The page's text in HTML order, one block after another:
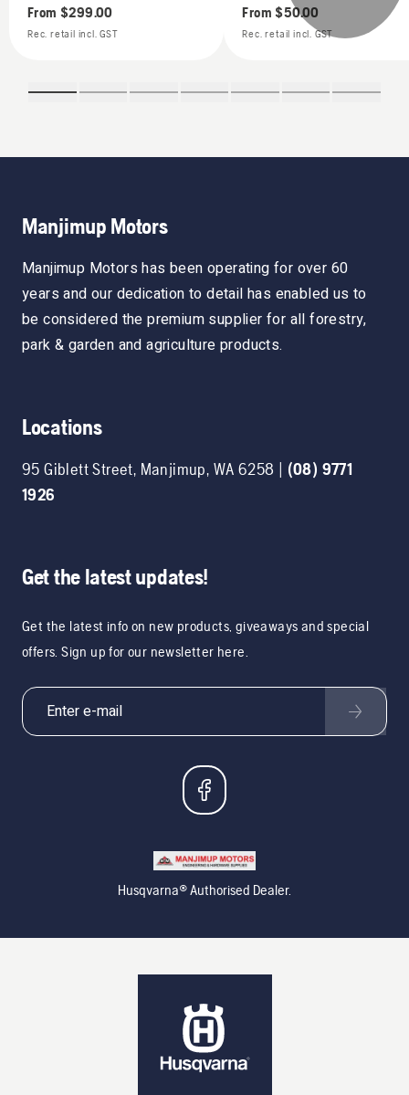
From $299.00
Rec. retail incl. GST
From$50.00
Rec. retail incl. GST
Manjimup Motors
Manjimup Motors has been operating for over 60
years and our dedication to detail has enabled us to
be considered the premium supplier for all forestry,
park & garden and agriculture products.
Locations
95 Giblett Street, Manjimup, WA 6258 | (08) 9771
1926
Get the latest updates!
Get the latest info on new products, giveaways and special
offers. Sign up for our newsletter here.
Husqvarna® Authorised Dealer.